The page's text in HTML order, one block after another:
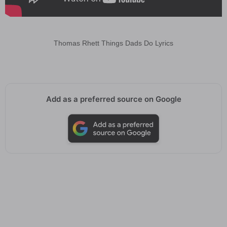
Thomas Rhett Things Dads Do Lyrics
Add as a preferred source on Google